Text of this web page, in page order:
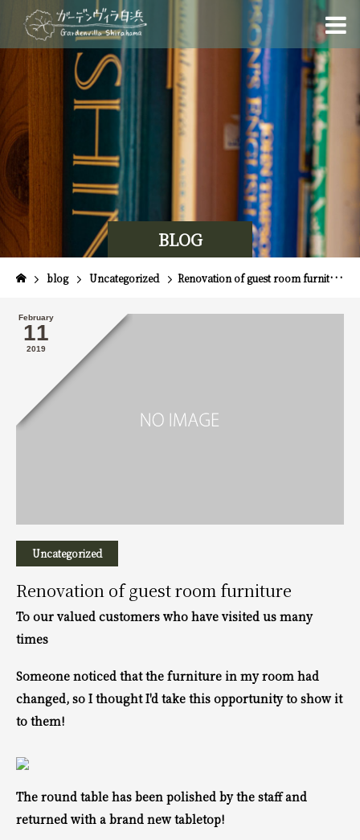
BLOG
blog Uncategorized Renovation of guest room furniture
February
11
2019
Uncategorized
Renovation of guest room furniture
To our valued customers who have visited us many
times
Someone noticed that the furniture in my room had
changed, so I thought I'd take this opportunity to show it
to them!
The round table has been polished by the staff and
returned with a brand new tabletop!